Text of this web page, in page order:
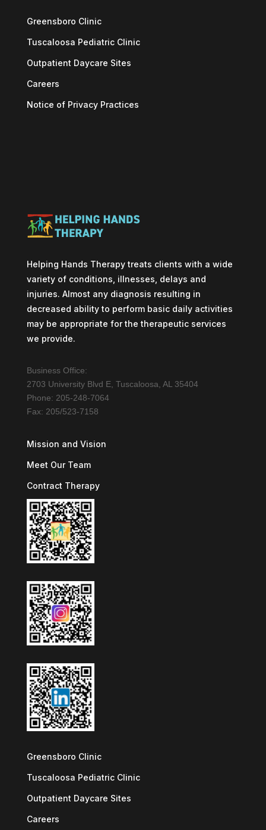
Greensboro Clinic
Tuscaloosa Pediatric Clinic
Outpatient Daycare Sites
Careers
Notice of Privacy Practices
Helping Hands Therapy treats clients with a wide
variety of conditions, illnesses, delays and
injuries. Almost any diagnosis resulting in
decreased ability to perform basic daily activities
may be appropriate for the therapeutic services
we provide.
Business Office:
2703 University Blvd E, Tuscaloosa, AL 35404
Phone: 205-248-7064
Fax: 205/523-7158
Mission and Vision
Meet Our Team
Contract Therapy
Greensboro Clinic
Tuscaloosa Pediatric Clinic
Outpatient Daycare Sites
Careers